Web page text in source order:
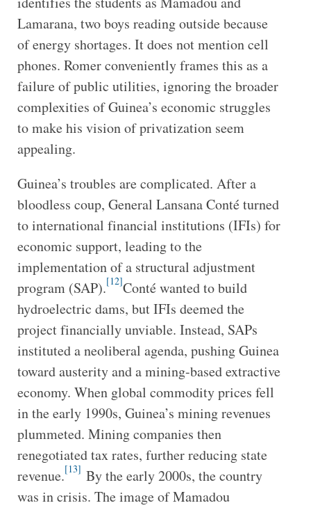
Lamarana, two boys reading outside because
of energy shortages. It does not mention cell
phones. Romer conveniently frames this as a
failure of public utilities, ignoring the broader
complexities of Guinea’s economic struggles
to make his vision of privatization seem
appealing.
Guinea’s troubles are complicated. After a
bloodless coup, General Lansana Conté turned
to international financial institutions (IFIs) for
economic support, leading to the
implementation of a structural adjustment
program (SAP).[12]Conté wanted to build
hydroelectric dams, but IFIs deemed the
project financially unviable. Instead, SAPs
instituted a neoliberal agenda, pushing Guinea
toward austerity and a mining-based extractive
economy. When global commodity prices fell
in the early 1990s, Guinea’s mining revenues
plummeted. Mining companies then
renegotiated tax rates, further reducing state
revenue.[13] By the early 2000s, the country
was in crisis. The image of Mamadou